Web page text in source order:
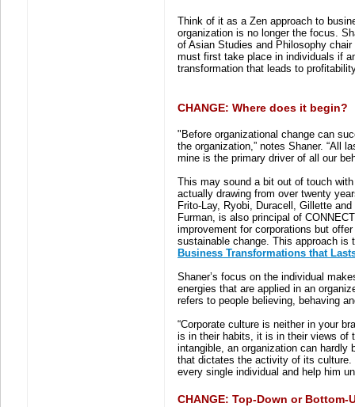
Think of it as a Zen approach to
organization is no longer the focus.
of Asian Studies and Philosophy
must first take place in individuals if
transformation that leads to
CHANGE: Where does it begin?
"Before organizational change can
the organization,” notes Shaner. “All
mine is the primary driver of all our
This may sound a bit out of touch
actually drawing from over twenty
Frito-Lay, Ryobi, Duracell, Gillette
Furman, is also principal of
improvement for corporations but
sustainable change. This approach is
Business Transformations that
Shaner’s focus on the individual
energies that are applied in an
refers to people believing, behaving
“Corporate culture is neither in your
is in their habits, it is in their views of
intangible, an organization can hardly
that dictates the activity of its
every single individual and help him
CHANGE: Top-Down or Bottom-